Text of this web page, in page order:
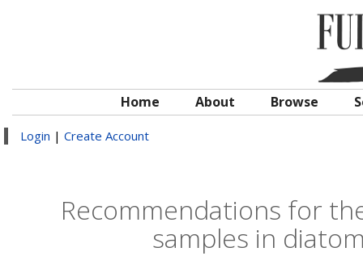
Home About Browse
Login | Create Account
Recommendations for
samples in